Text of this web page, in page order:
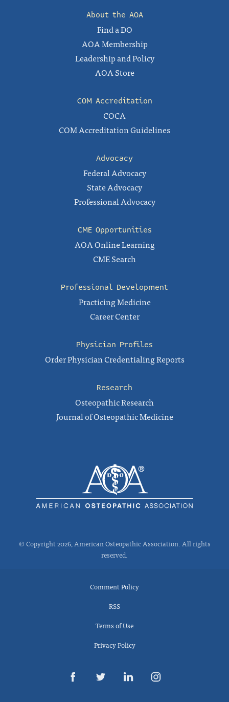
About the AOA
Find a DO
AOA Membership
Leadership and Policy
AOA Store
COM Accreditation
COCA
COM Accreditation Guidelines
Advocacy
Federal Advocacy
State Advocacy
Professional Advocacy
CME Opportunities
AOA Online Learning
CME Search
Professional Development
Practicing Medicine
Career Center
Physician Profiles
Order Physician Credentialing Reports
Research
Osteopathic Research
Journal of Osteopathic Medicine
© Copyright 2026, American Osteopathic Association. All rights
reserved.
Comment Policy
RSS
Terms of Use
Privacy Policy